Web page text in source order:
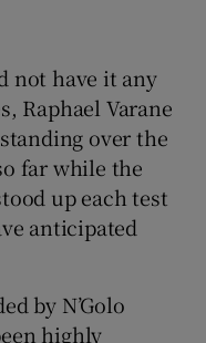
not have it any
Raphael Varane
over the
far while the
up each test
anticipated
by N’Golo
highly